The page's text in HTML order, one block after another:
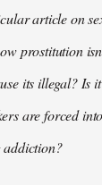
article on
prostitution
its illegal? Is
are forced